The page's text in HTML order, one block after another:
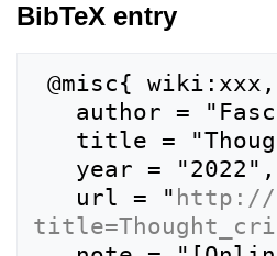
BibTeX entry
   url = "